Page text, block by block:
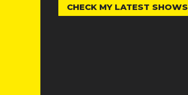
CHECK MY LATEST SHOWS